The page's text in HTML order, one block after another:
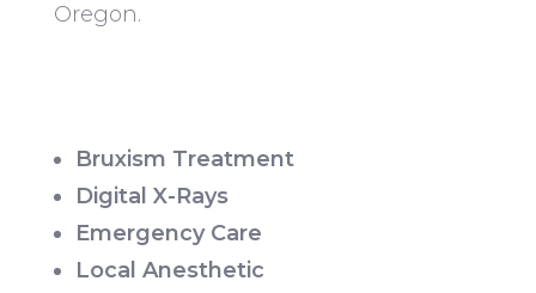
Oregon.
Bruxism Treatment
Digital X-Rays
Emergency Care
Local Anesthetic